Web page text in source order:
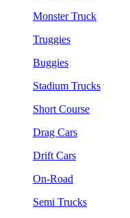
Monster Truck
Truggies
Buggies
Stadium Trucks
Short Course
Drag Cars
Drift Cars
On-Road
Semi Trucks